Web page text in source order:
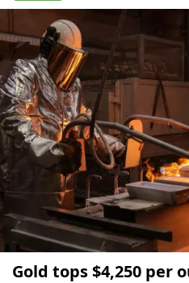
Gold tops $4,250 per